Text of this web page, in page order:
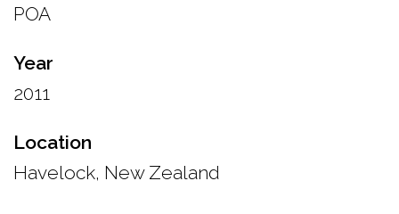
POA
Year
2011
Location
Havelock, New Zealand